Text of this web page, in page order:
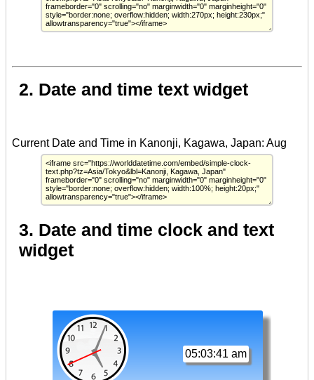
2. Date and time text widget
3. Date and time clock and text
widget